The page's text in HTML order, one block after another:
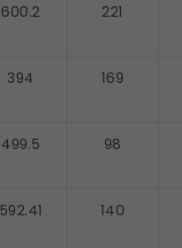
600.2 221
394 169
499.5 98
592.41 140